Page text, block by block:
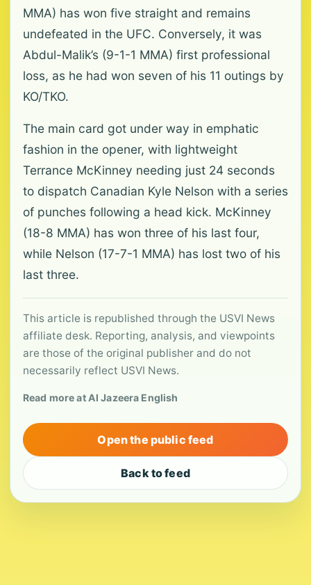
MMA) has ‌won five straight and remains
undefeated in the UFC. Conversely, it was
Abdul-Malik’s (9-1-1 MMA) first professional
loss, as he had won seven of his 11 outings by
KO/TKO.
The main card got under way in emphatic
fashion in the ‌opener, ‌with lightweight
Terrance McKinney needing just 24 seconds
to dispatch Canadian Kyle Nelson with a series
of punches following a head kick. McKinney
(18-8 MMA) has won three of his last four,
while Nelson (17-7-1 MMA) has lost two of his
last three.
This article is republished through the USVI News
affiliate desk. Reporting, analysis, and viewpoints
are those of the original publisher and do not
necessarily reflect USVI News.
Read more at Al Jazeera English
Open the public feed
Back to feed